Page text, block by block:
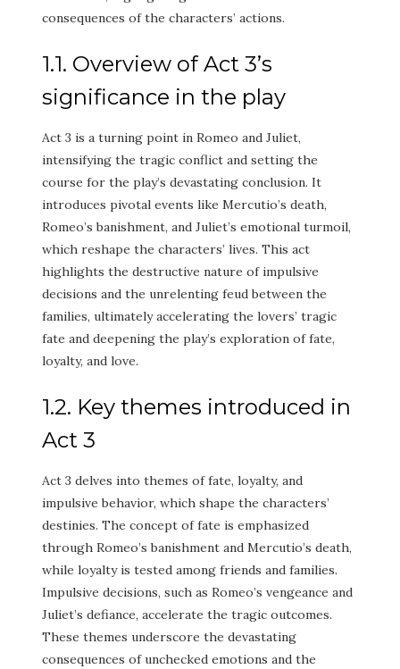
consequences of the characters’ actions.
1.1. Overview of Act 3’s
significance in the play
Act 3 is a turning point in Romeo and Juliet,
intensifying the tragic conflict and setting the
course for the play’s devastating conclusion. It
introduces pivotal events like Mercutio’s death,
Romeo’s banishment, and Juliet’s emotional turmoil,
which reshape the characters’ lives. This act
highlights the destructive nature of impulsive
decisions and the unrelenting feud between the
families, ultimately accelerating the lovers’ tragic
fate and deepening the play’s exploration of fate,
loyalty, and love.
1.2. Key themes introduced in
Act 3
Act 3 delves into themes of fate, loyalty, and
impulsive behavior, which shape the characters’
destinies. The concept of fate is emphasized
through Romeo’s banishment and Mercutio’s death,
while loyalty is tested among friends and families.
Impulsive decisions, such as Romeo’s vengeance and
Juliet’s defiance, accelerate the tragic outcomes.
These themes underscore the devastating
consequences of unchecked emotions and the